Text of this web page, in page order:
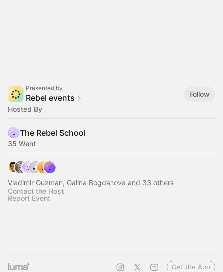
Presented by
Rebel events
Follow
Hosted By
The Rebel School
35 Went
Vladimir Guzman, Galina Bogdanova and 33 others
Contact the Host
Report Event
Get the App